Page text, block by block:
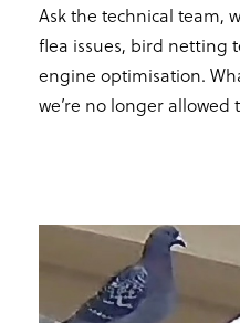
Ask the technical team,
flea issues, bird netting
engine optimisation.
we’re no longer allowed